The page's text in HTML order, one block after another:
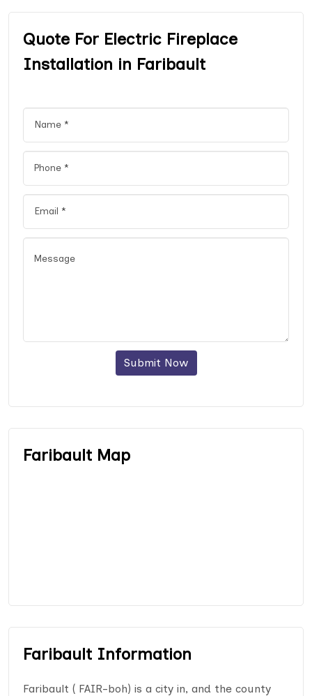
Quote For Electric Fireplace
Installation in Faribault
Submit Now
Faribault Map
Faribault Information
Faribault ( FAIR-boh) is a city in, and the county